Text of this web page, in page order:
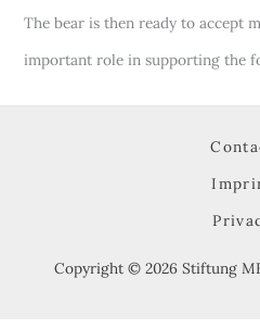
The bear is then ready to accept
important role in supporting the
Copyright © 2026 Stiftung